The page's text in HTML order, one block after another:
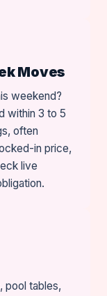
Moves
weekend?
within 3 to 5
often
in price,
live
pool tables,